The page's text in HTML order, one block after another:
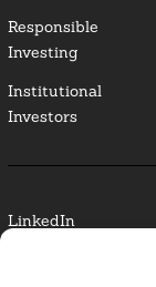
Responsible
Investing
Institutional
Investors
LinkedIn